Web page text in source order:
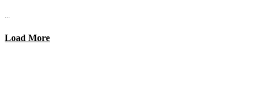
...
Load More